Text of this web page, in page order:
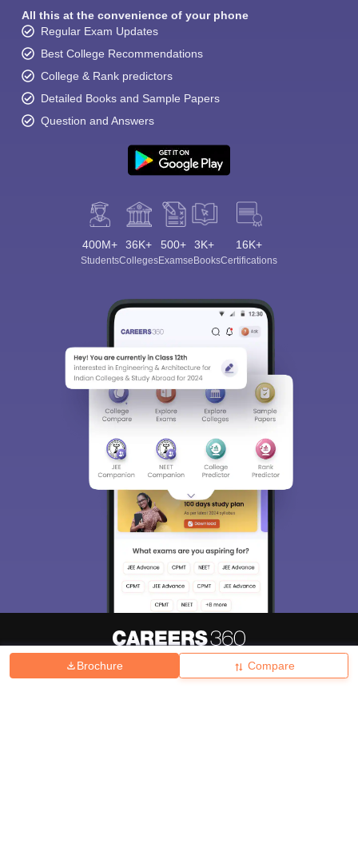
Brochure Compare
All this at the convenience of your phone
Regular Exam Updates
Best College Recommendations
College & Rank predictors
Detailed Books and Sample Papers
Question and Answers
400M+
Students
36K+
Colleges
500+
Exams
3K+
eBooks
16K+
Certifications
Hiring Magazine News हिंदी न्यूज़ Articles